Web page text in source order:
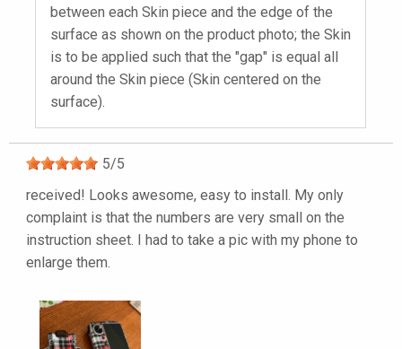
between each Skin piece and the edge of the
surface as shown on the product photo; the Skin
is to be applied such that the "gap" is equal all
around the Skin piece (Skin centered on the
surface).
5/5
received! Looks awesome, easy to install. My only
complaint is that the numbers are very small on the
instruction sheet. I had to take a pic with my phone to
enlarge them.